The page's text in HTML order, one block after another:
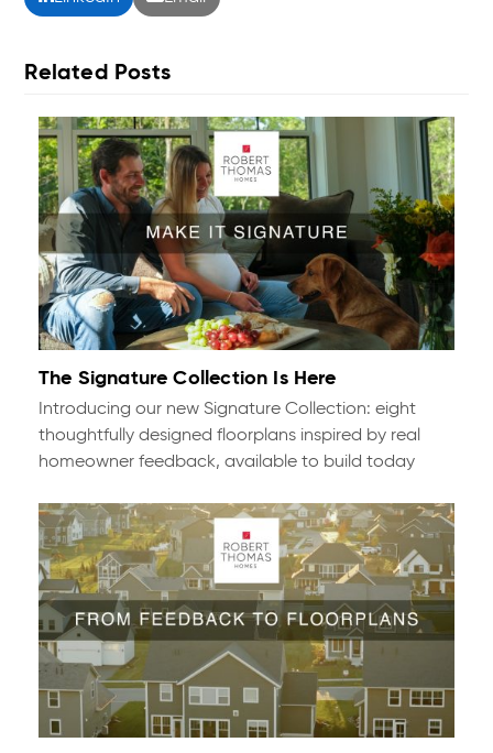
Related Posts
The Signature Collection Is Here
Introducing our new Signature Collection: eight
thoughtfully designed floorplans inspired by real
homeowner feedback, available to build today